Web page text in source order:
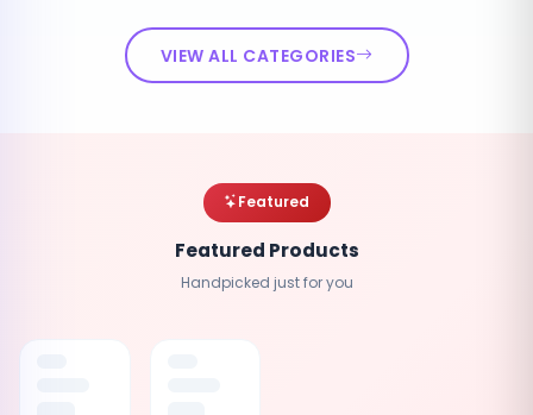
VIEW ALL CATEGORIES
Featured
Featured Products
Handpicked just for you